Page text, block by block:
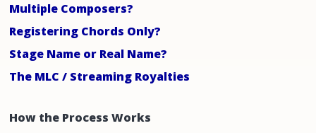
Multiple Composers?
Registering Chords Only?
Stage Name or Real Name?
The MLC / Streaming Royalties
How the Process Works